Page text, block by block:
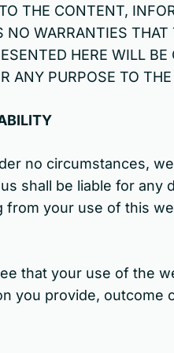
THE CONTENT,
NO WARRANTIES
HERE WILL
ANY PURPOSE TO
no circumstances,
shall be liable for any
from your use of this
that your use of the
you provide,